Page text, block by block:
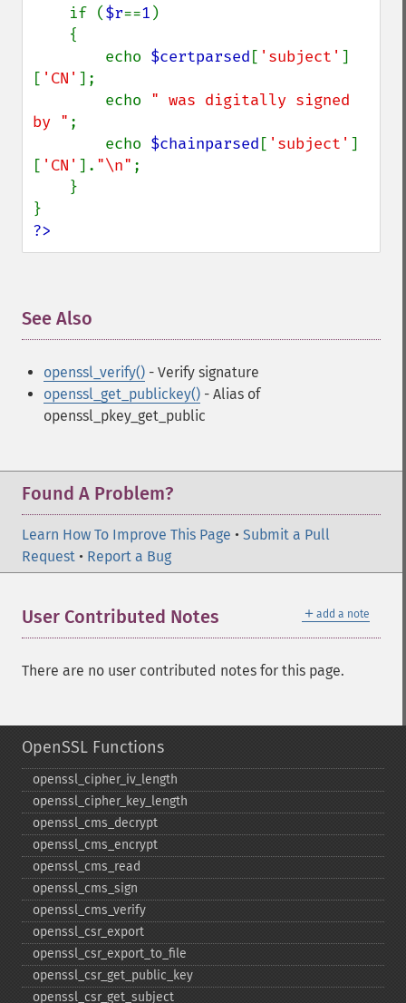
    if (
$r==1 )
        echo
$certparsed [ 'subject' ]
[ 'CN' ];
        echo
" was digitally signed
by " ;
        echo
$chainparsed [ 'subject' ]
[ 'CN' ]. "\n" ;
?>
See Also
openssl_verify() - Verify signature
openssl_get_publickey() - Alias of
openssl_pkey_get_public
Found A Problem?
Learn How To Improve This Page • Submit a Pull
Request • Report a Bug
＋ add a note
User Contributed Notes
There are no user contributed notes for this page.
OpenSSL Functions
openssl_​cipher_​iv_​length
openssl_​cipher_​key_​length
openssl_​cms_​decrypt
openssl_​cms_​encrypt
openssl_​cms_​read
openssl_​cms_​sign
openssl_​cms_​verify
openssl_​csr_​export
openssl_​csr_​export_​to_​file
openssl_​csr_​get_​public_​key
openssl_​csr_​get_​subject